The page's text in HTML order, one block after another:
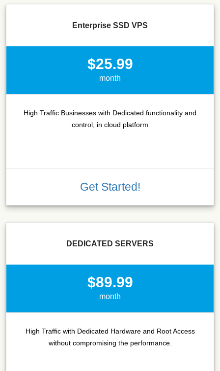
Enterprise SSD VPS
$25.99
month
High Traffic Businesses with Dedicated functionality and
control, in cloud platform
Get Started!
DEDICATED SERVERS
$89.99
month
High Traffic with Dedicated Hardware and Root Access
without compromising the performance.